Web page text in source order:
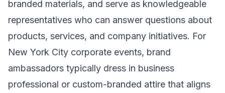
branded materials, and serve as knowledgeable
representatives who can answer questions about
products, services, and company initiatives. For
New York City corporate events, brand
ambassadors typically dress in business
professional or custom-branded attire that aligns